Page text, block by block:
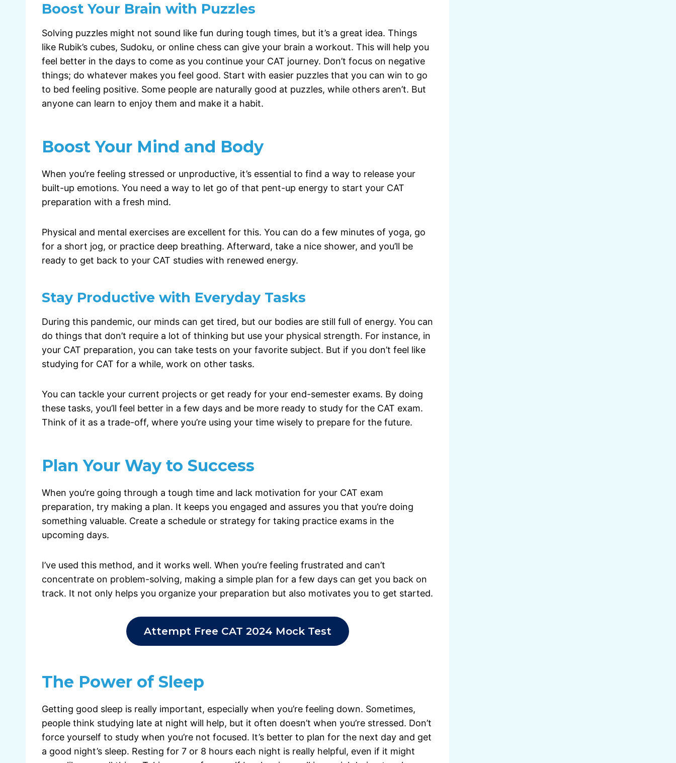
Boost Your Brain with Puzzles
Solving puzzles might not sound like fun during tough times, but it’s a great idea. Things
like Rubik’s cubes, Sudoku, or online chess can give your brain a workout. This will help you
feel better in the days to come as you continue your CAT journey. Don’t focus on negative
things; do whatever makes you feel good. Start with easier puzzles that you can win to go
to bed feeling positive. Some people are naturally good at puzzles, while others aren’t. But
anyone can learn to enjoy them and make it a habit.
Boost Your Mind and Body
When you’re feeling stressed or unproductive, it’s essential to find a way to release your
built-up emotions. You need a way to let go of that pent-up energy to start your CAT
preparation with a fresh mind.
Physical and mental exercises are excellent for this. You can do a few minutes of yoga, go
for a short jog, or practice deep breathing. Afterward, take a nice shower, and you’ll be
ready to get back to your CAT studies with renewed energy.
Stay Productive with Everyday Tasks
During this pandemic, our minds can get tired, but our bodies are still full of energy. You can
do things that don’t require a lot of thinking but use your physical strength. For instance, in
your CAT preparation, you can take tests on your favorite subject. But if you don’t feel like
studying for CAT for a while, work on other tasks.
You can tackle your current projects or get ready for your end-semester exams. By doing
these tasks, you’ll feel better in a few days and be more ready to study for the CAT exam.
Think of it as a trade-off, where you’re using your time wisely to prepare for the future.
Plan Your Way to Success
When you’re going through a tough time and lack motivation for your CAT exam
preparation, try making a plan. It keeps you engaged and assures you that you’re doing
something valuable. Create a schedule or strategy for taking practice exams in the
upcoming days.
I’ve used this method, and it works well. When you’re feeling frustrated and can’t
concentrate on problem-solving, making a simple plan for a few days can get you back on
track. It not only helps you organize your preparation but also motivates you to get started.
Attempt Free CAT 2024 Mock Test
The Power of Sleep
Getting good sleep is really important, especially when you’re feeling down. Sometimes,
people think studying late at night will help, but it often doesn’t when you’re stressed. Don’t
force yourself to study when you’re not focused. It’s better to plan for the next day and get
a good night’s sleep. Resting for 7 or 8 hours each night is really helpful, even if it might